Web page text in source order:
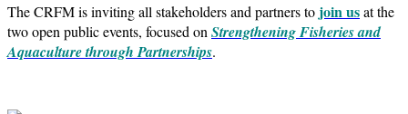
The CRFM is inviting all stakeholders and partners to join usat the
two open public events, focused onStrengthening Fisheries and
Aquaculture through Partnerships.